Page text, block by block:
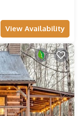
View Availability